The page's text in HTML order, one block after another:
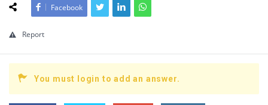
Facebook
Report
You must login to add an answer.